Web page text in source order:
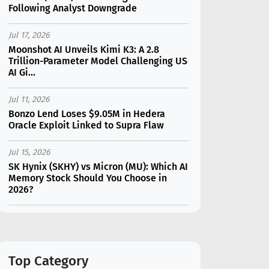
Following Analyst Downgrade
Jul 17, 2026
Moonshot AI Unveils Kimi K3: A 2.8
Trillion-Parameter Model Challenging US
AI Gi...
Jul 11, 2026
Bonzo Lend Loses $9.05M in Hedera
Oracle Exploit Linked to Supra Flaw
Jul 15, 2026
SK Hynix (SKHY) vs Micron (MU): Which AI
Memory Stock Should You Choose in
2026?
Top Category